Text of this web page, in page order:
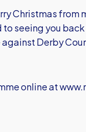
Christmas from
seeing you
Derby
online at